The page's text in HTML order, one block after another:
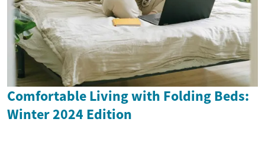
Comfortable Living with Folding Beds:
Winter 2024 Edition